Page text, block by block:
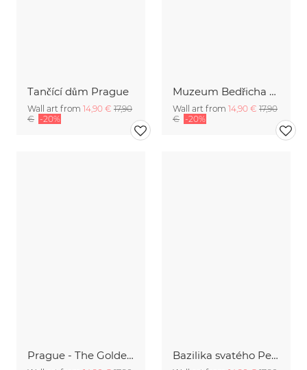
Tančící dům Prague
Wall art from 14,90 € 17,90
€ -20%
Muzeum Bedřicha Smetany | Prague
Wall art from 14,90 € 17,90
€ -20%
Prague - The Golden City Bazilika svatého Petra a Pavla